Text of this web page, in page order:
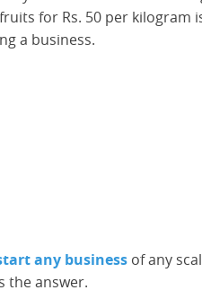
for Rs. 50 per
a business.
any business of any
the answer.